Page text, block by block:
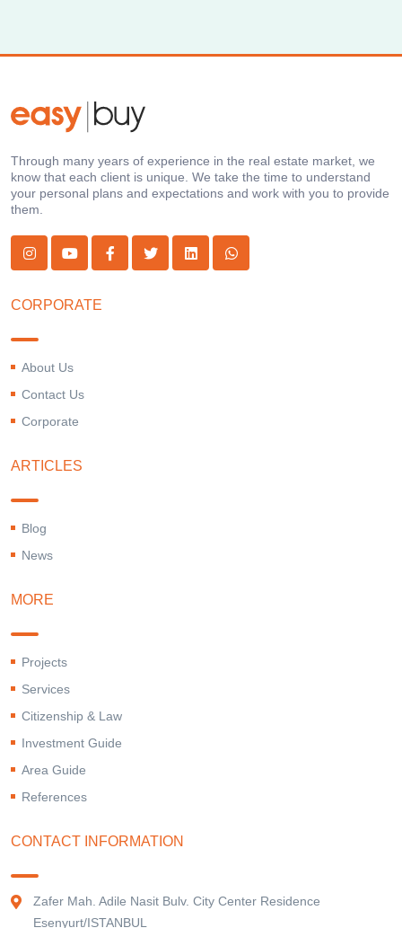
Through many years of experience in the real estate market, we
know that each client is unique. We take the time to understand
your personal plans and expectations and work with you to provide
them.
CORPORATE
About Us
Contact Us
Corporate
ARTICLES
Blog
News
MORE
Projects
Services
Citizenship & Law
Investment Guide
Area Guide
References
CONTACT INFORMATION
Zafer Mah. Adile Nasit Bulv. City Center Residence
Esenyurt/ISTANBUL